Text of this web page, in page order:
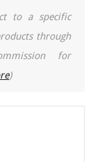
to a specific
through
for
)